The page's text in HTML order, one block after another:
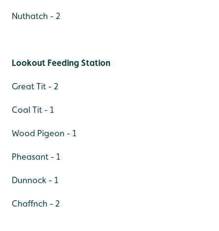
Nuthatch - 2
Lookout Feeding Station
Great Tit - 2
Coal Tit - 1
Wood Pigeon - 1
Pheasant - 1
Dunnock - 1
Chaffnch - 2